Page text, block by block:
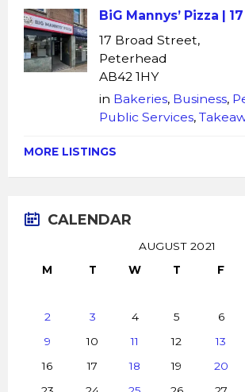
BiG Mannys’ Pizza |
17 Broad Street,
Peterhead
AB42 1HY
in Bakeries, Business,
Public Services,
MORE LISTINGS
CALENDAR
AUGUST 2021
M
T W T F
2
3 4 5 6
9
10 11 12 13
16
17 18 19 20